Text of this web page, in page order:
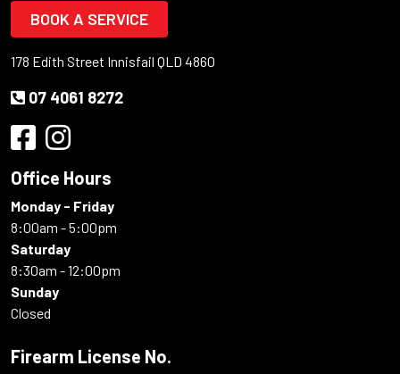
BOOK A SERVICE
178 Edith Street Innisfail QLD 4860
07 4061 8272
Office Hours
Monday - Friday
8:00am - 5:00pm
Saturday
8:30am - 12:00pm
Sunday
Closed
Firearm License No.